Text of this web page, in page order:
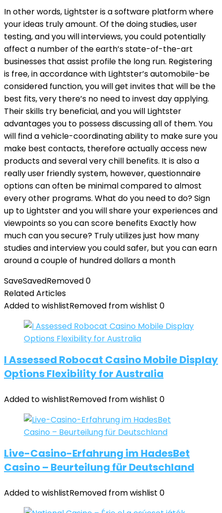
In other words, Lightster is a software platform where
your ideas truly amount. Of the doing studies, user
testing, and you will interviews, you could potentially
affect a number of the earth’s state-of-the-art
businesses that assist profile the long run. Registering
is free, in accordance with Lightster’s automobile-be
considered function, you will get invites that will be the
best fits, very there’s no need to invest day applying.
Their skills try beneficial, and you will Lightster
advantages you to possess discussing all of them. You
will find a vehicle-coordinating ability to make sure you
make best contacts, therefore actually access new
products and several very chill benefits. It is also a
really user friendly system, however, questionnaire
options can often be minimal compared to almost
every other programs. What do you need to do? Sign
up to Lightster and you will share your experiences and
viewpoints so you can score benefits Exactly how
much can you secure? Truly utilizes just how many
studies and interview you could safer, but you can earn
around a couple of hundred dollars a month
SaveSavedRemoved0
Related Articles
Added to wishlistRemoved from wishlist 0
I Assessed Robocat Casino Mobile Display
Options Flexibility for Australia
Added to wishlistRemoved from wishlist 0
Live-Casino-Erfahrung im HadesBet
Casino – Beurteilung für Deutschland
Added to wishlistRemoved from wishlist 0